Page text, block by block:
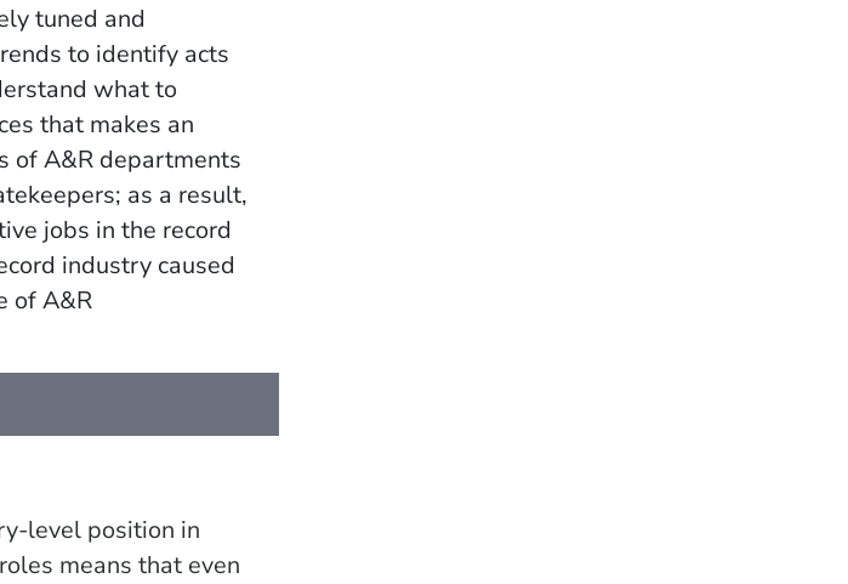
tuned and
to identify acts
what to
that makes an
of A&R departments
as a result,
jobs in the record
industry caused
of A&R
level position in
means that even